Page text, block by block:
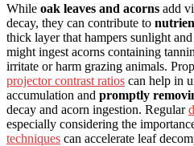
While oak leaves and acorns add
decay, they can contribute to
thick layer that hampers sunlight
might ingest acorns containing
irritate or harm grazing animals.
projector contrast ratios can help in
accumulation and promptly
decay and acorn ingestion. Regular
especially considering the
techniques can accelerate leaf